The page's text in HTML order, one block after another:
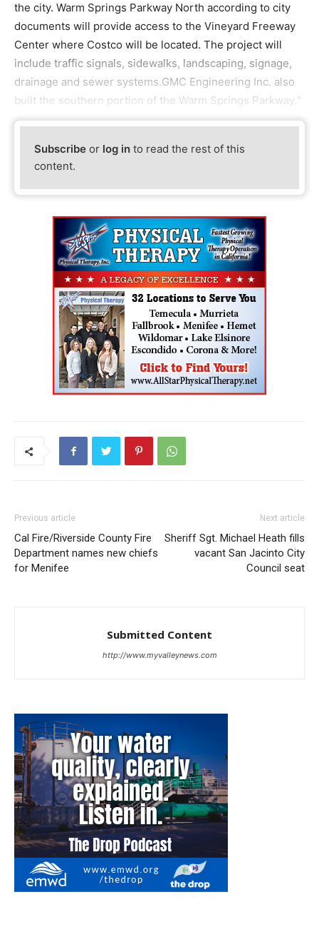
the city. Warm Springs Parkway North according to city
documents will provide access to the Vineyard Freeway
Center where Costco will be located. The project will
include traffic signals, sidewalks, landscaping, signage,
drainage and sewer systems.GMC Engineering Inc. also
built the southern portion of the Warm Springs Parkway.“
Subscribe or log in to read the rest of this
content.
Previous article
Cal Fire/Riverside County Fire
Department names new chiefs
for Menifee
Next article
Sheriff Sgt. Michael Heath fills
vacant San Jacinto City
Council seat
Submitted Content
http://www.myvalleynews.com